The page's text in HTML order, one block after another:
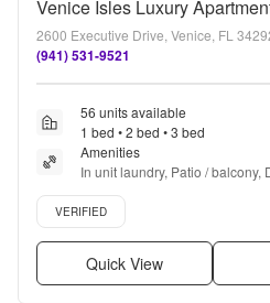
Venice Isles Luxury
2600 Executive Drive, Venice, FL
(941) 531-9521
56 units available
1 bed • 2 bed • 3 bed
Amenities
In unit laundry, Patio / balcony,
Garage, 24hr gym + more
Verified listing
VERIFIED
Quick View